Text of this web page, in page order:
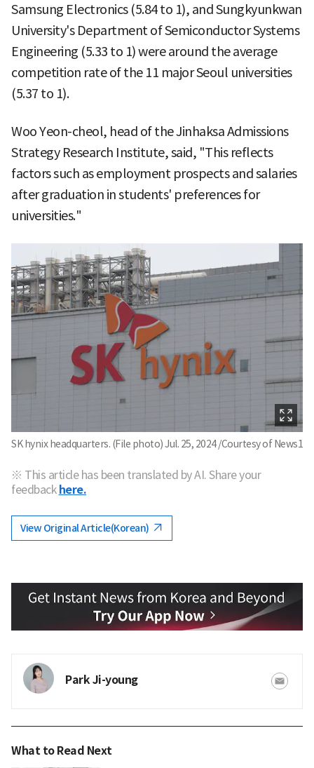
Samsung Electronics (5.84 to 1), and Sungkyunkwan
University's Department of Semiconductor Systems
Engineering (5.33 to 1) were around the average
competition rate of the 11 major Seoul universities
(5.37 to 1).
Woo Yeon-cheol, head of the Jinhaksa Admissions
Strategy Research Institute, said, "This reflects
factors such as employment prospects and salaries
after graduation in students' preferences for
universities."
SK hynix headquarters. (File photo) Jul. 25, 2024 /Courtesy of News1
※ This article has been translated by AI. Share your
feedback here.
View Original Article(Korean)
Park Ji-young
What to Read Next